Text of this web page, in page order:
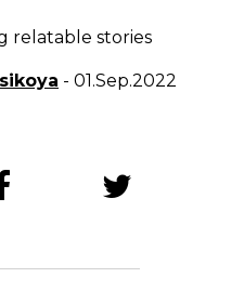
relatable stories
- 01.Sep.2022